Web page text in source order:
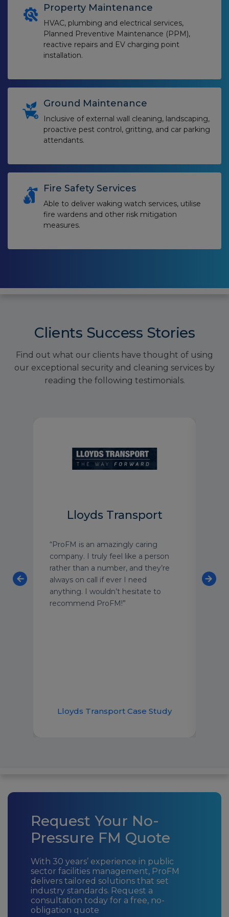
Property Maintenance
HVAC, plumbing and electrical services,
Planned Preventive Maintenance (PPM),
reactive repairs and EV charging point
installation.
Ground Maintenance
Inclusive of external wall cleaning, landscaping,
proactive pest control, gritting, and car parking
attendants.
Fire Safety Services
Able to deliver waking watch services, utilise
fire wardens and other risk mitigation
measures.
Clients Success Stories
Find out what our clients have thought of using
our exceptional security and cleaning services by
reading the following testimonials.
Lloyds Transport
“ProFM is an amazingly caring
company. I truly feel like a person
rather than a number, and they’re
always on call if ever I need
anything. I wouldn’t hesitate to
recommend ProFM!”
Lloyds Transport Case Study
Request Your No-
Pressure FM Quote
With 30 years’ experience in public
sector facilities management, ProFM
delivers tailored solutions that set
industry standards. Request a
consultation today for a free, no-
obligation quote